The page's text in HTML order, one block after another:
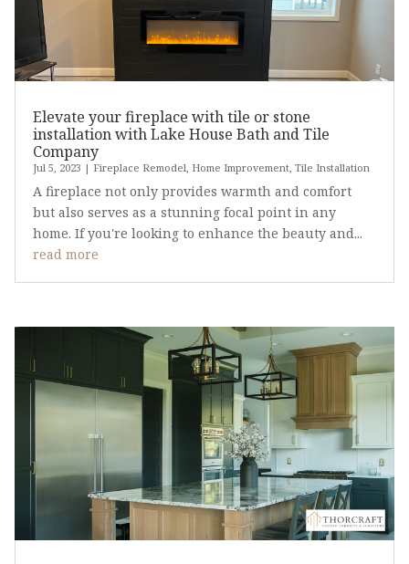
Elevate your fireplace with tile or stone
installation with Lake House Bath and Tile
Company
Jul 5, 2023 | Fireplace Remodel Home Improvement, Tile Installation
A fireplace not only provides warmth and comfort
but also serves as a stunning focal point in any
home. If you're looking to enhance the beauty and...
read more